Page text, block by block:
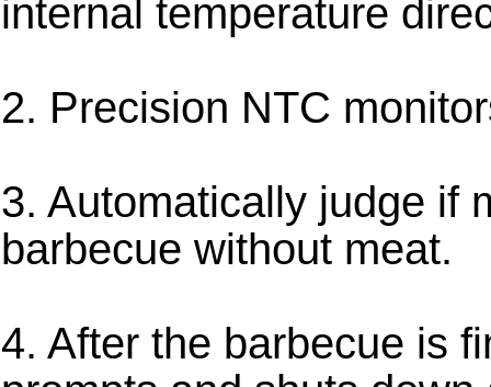
internal temperature
2. Precision NTC
3. Automatically judge if
barbecue without meat.
4. After the barbecue is